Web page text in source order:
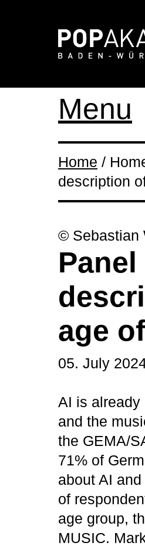
Menu
Home /
description
© Sebastian
age
05. July
AI is already
and the
the GEMA/
71% of
about AI
of
age group,
MUSIC.